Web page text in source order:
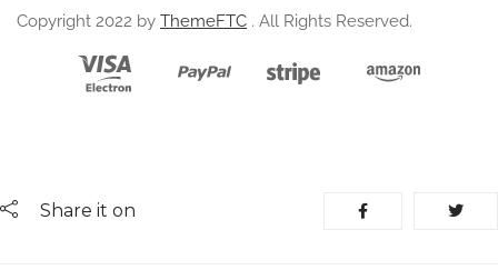
Copyright 2022 by ThemeFTC . All Rights Reserved.
Share it on